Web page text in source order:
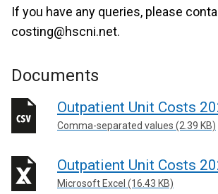
If you have any queries, please
costing@hscni.net.
Documents
Outpatient Unit Costs
Comma-separated values (2.39 KB)
Outpatient Unit Costs
Microsoft Excel (16.43 KB)